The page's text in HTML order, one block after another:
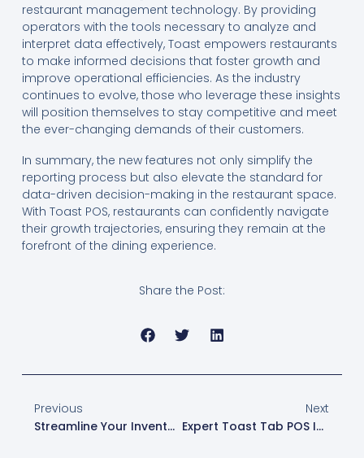
restaurant management technology. By providing
operators with the tools necessary to analyze and
interpret data effectively, Toast empowers restaurants
to make informed decisions that foster growth and
improve operational efficiencies. As the industry
continues to evolve, those who leverage these insights
will position themselves to stay competitive and meet
the ever-changing demands of their customers.
In summary, the new features not only simplify the
reporting process but also elevate the standard for
data-driven decision-making in the restaurant space.
With Toast POS, restaurants can confidently navigate
their growth trajectories, ensuring they remain at the
forefront of the dining experience.
Share the Post:
Previous
Streamline Your Inventory Management With Toast XtraCHEF
Next
Expert Toast Tab POS Installation In Phoenix By Phoenix Geeks